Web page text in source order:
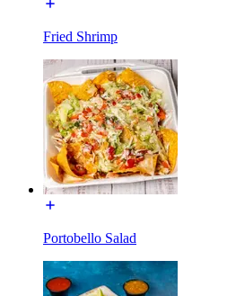
Fried Shrimp
Portobello Salad